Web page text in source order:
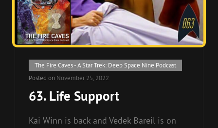
Cat
Links
The Fire Caves - A Star Trek: Deep Space Nine Podcast
Posted on November 25, 2022
63. Life Support
Kai Winn is back and Vedek Bareil is on